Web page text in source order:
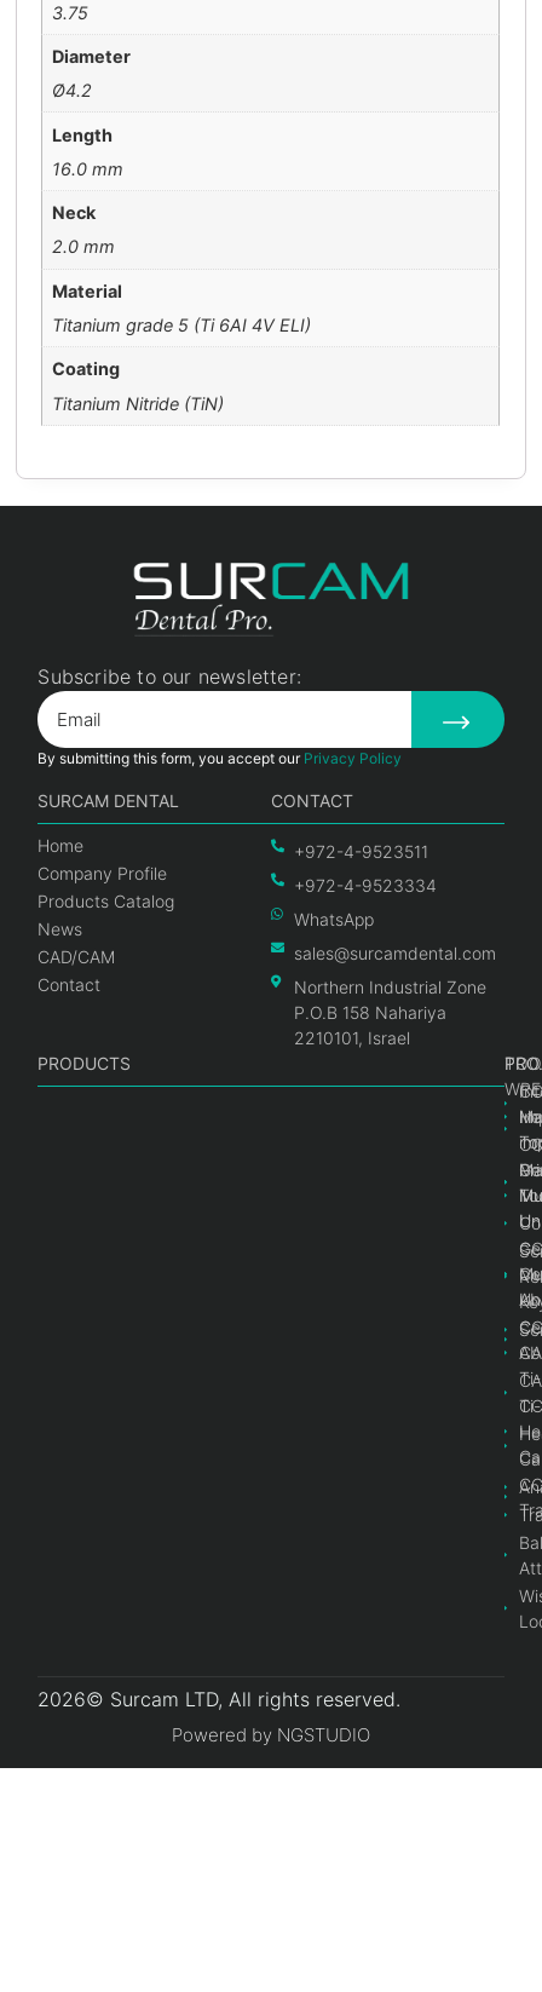
3.75
Diameter
Ø4.2
Length
16.0 mm
Neck
2.0 mm
Material
Titanium grade 5 (Ti 6AI 4V ELI)
Coating
Titanium Nitride (TiN)
Subscribe to our newsletter:
By submitting this form, you accept our Privacy Policy
SURCAM DENTAL
Home
Company Profile
Products Catalog
News
CAD/CAM
Contact
CONTACT
+972-4-9523511
+972-4-9523334
WhatsApp
sales@surcamdental.com
Northern Industrial Zone
P.O.B 158 Nahariya
2210101, Israel
PRODUCTS
2026© Surcam LTD, All rights reserved.
Powered by NGSTUDIO